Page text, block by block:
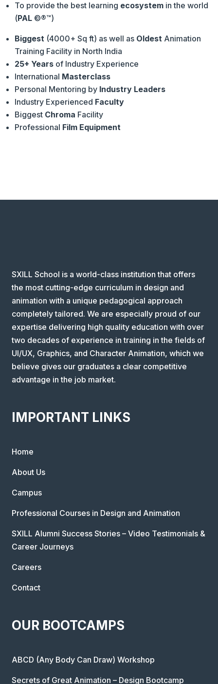
To provide the best learning ecosystem in the world
(PAL ©®™)
Biggest (4000+ Sq ft) as well as Oldest Animation
Training Facility in North India
25+ Years of Industry Experience
International Masterclass
Personal Mentoring by Industry Leaders
Industry Experienced Faculty
Biggest Chroma Facility
Professional Film Equipment
SXILL School is a world-class institution that offers
the most cutting-edge curriculum in design and
animation with a unique pedagogical approach
completely tailored. We are especially proud of our
expertise delivering high quality education with over
two decades of experience in training in the fields of
UI/UX, Graphics, and Character Animation, which we
believe gives our graduates a clear competitive
advantage in the job market.
IMPORTANT LINKS
Home
About Us
Campus
Professional Courses in Design and Animation
SXILL Alumni Success Stories – Video Testimonials &
Career Journeys
Careers
Contact
OUR BOOTCAMPS
ABCD (Any Body Can Draw) Workshop
Secrets of Great Animation – Design Bootcamp